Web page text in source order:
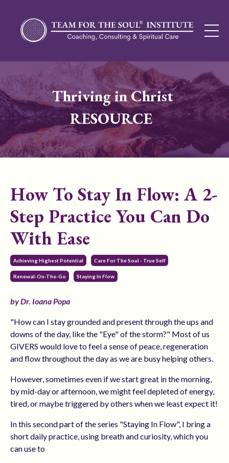
Thriving in Christ
RESOURCE
How To Stay In Flow: A 2-
Step Practice You Can Do
With Ease
Achieving Highest Potential Care For The Soul - True Self
Renewal-On-The-Go Staying In Flow
by Dr. Ioana Popa
"How can I stay grounded and present through the ups and
downs of the day, like the "Eye" of the storm?" Most of us
GIVERS would love to feel a sense of peace, regeneration
and flow throughout the day as we are busy helping others.
However, sometimes even if we start great in the morning,
by mid-day or afternoon, we might feel depleted of energy,
tired, or maybe triggered by others when we least expect it!
In this second part of the series "Staying In Flow", I bring a
short daily practice, using breath and curiosity, which you
can use to